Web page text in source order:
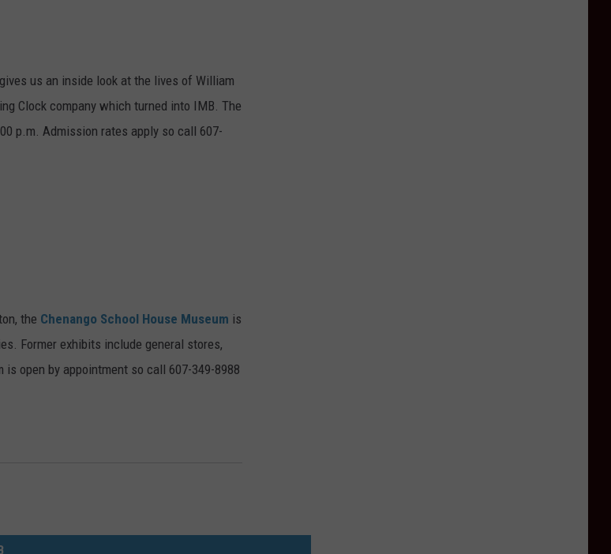
gives us an inside look at the lives of William
Clock company which turned into IMB. The
p.m. Admission rates apply so call 607-
the Chenango School House Museum is
Former exhibits include general stores,
open by appointment so call 607-349-8988